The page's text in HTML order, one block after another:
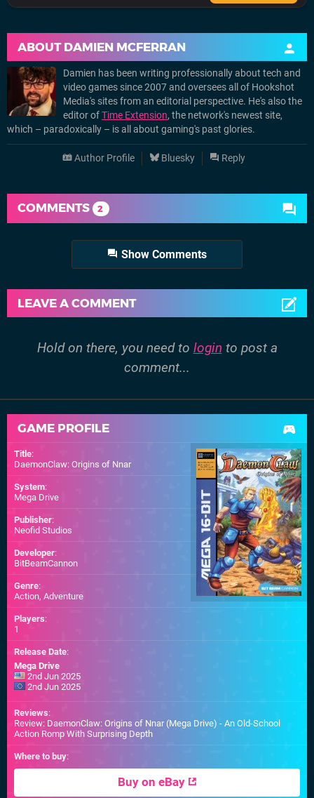
ABOUT DAMIEN MCFERRAN
Damien has been writing professionally about tech and
video games since 2007 and oversees all of Hookshot
Media's sites from an editorial perspective. He's also the
editor ofTime Extension, the network's newest site,
which – paradoxically – is all about gaming's past glories.
Author Profile Bluesky Reply
COMMENTS 2
Show Comments
LEAVE A COMMENT
Hold on there, you need to login to post a
comment...
GAME PROFILE
Title:
DaemonClaw: Origins of Nnar
System:
Mega Drive
Publisher:
Neofid Studios
Developer:
BitBeamCannon
Genre:
Action, Adventure
Players:
1
Release Date:
Mega Drive
2nd Jun 2025
2nd Jun 2025
Reviews:
Review: DaemonClaw: Origins of Nnar (Mega Drive) - An Old-School
Action Romp With Surprising Depth
Where to buy:
Buy on eBay